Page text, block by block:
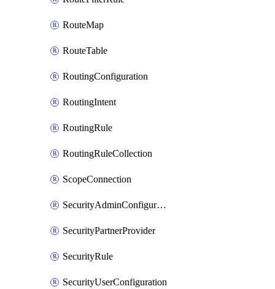
RouteMap
RouteTable
RoutingConfiguration
RoutingIntent
RoutingRule
RoutingRuleCollection
ScopeConnection
SecurityAdminConfiguration
SecurityPartnerProvider
SecurityRule
SecurityUserConfiguration